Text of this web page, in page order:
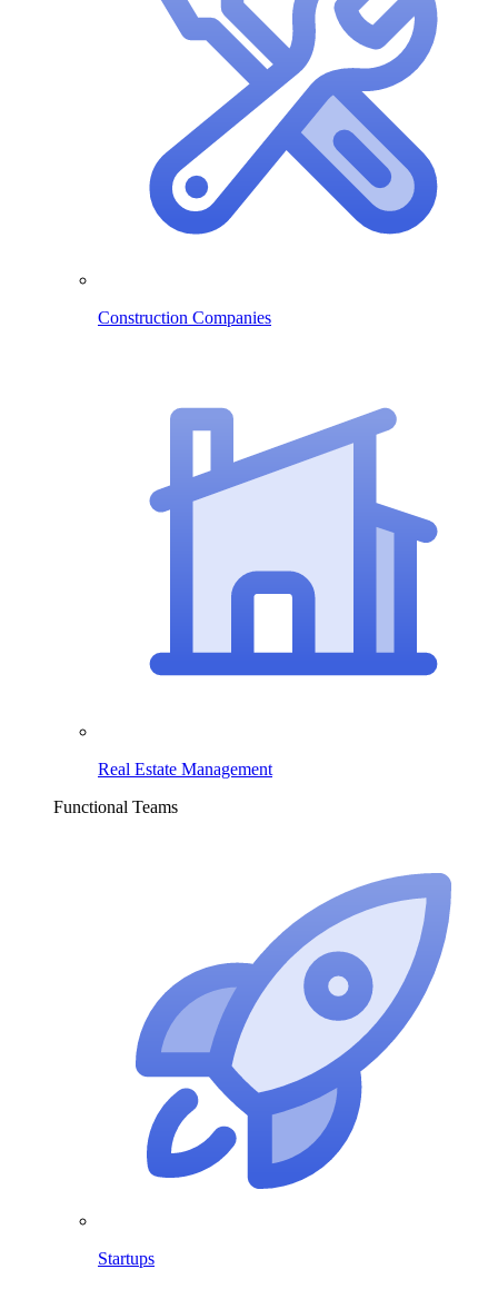
Construction Companies
Real Estate Management
Functional Teams
Startups